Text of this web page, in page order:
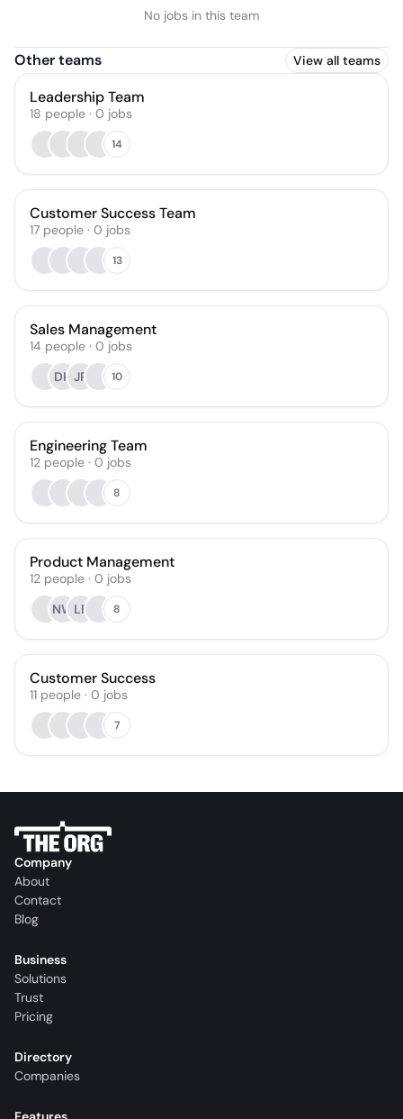
No jobs in this team
Other teams View all teams
Leadership Team
18 people · 0 jobs
14
Customer Success Team
17 people · 0 jobs
13
Sales Management
14 people · 0 jobs
DH JR 10
Engineering Team
12 people · 0 jobs
8
Product Management
12 people · 0 jobs
NW LF 8
Customer Success
11 people · 0 jobs
7
Company
About
Contact
Blog
Business
Solutions
Trust
Pricing
Directory
Companies